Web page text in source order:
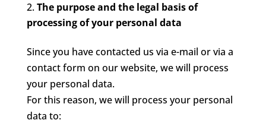
The purpose and the legal basis of
processing of your personal data
Since you have contacted us via e-mail or via a
contact form on our website, we will process
your personal data.
For this reason, we will process your personal
data to: